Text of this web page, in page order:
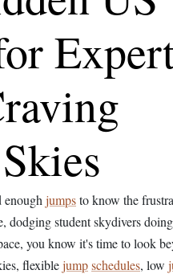
enough jumpsto know the
dodging student skydivers
you know it's time to look
flexiblejumpschedules, low